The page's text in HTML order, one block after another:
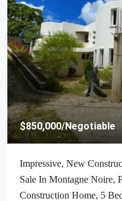
$850,000/Negotiable
Impressive, New
Sale In Montagne Noire,
Construction Home, 5